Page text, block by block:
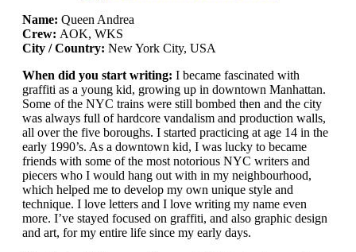
Name: Queen Andrea
Crew: AOK, WKS
City / Country: New York City, USA
When did you start writing: I became fascinated with
graffiti as a young kid, growing up in downtown Manhattan.
Some of the NYC trains were still bombed then and the city
was always full of hardcore vandalism and production walls,
all over the five boroughs. I started practicing at age 14 in the
early 1990’s. As a downtown kid, I was lucky to became
friends with some of the most notorious NYC writers and
piecers who I would hang out with in my neighbourhood,
which helped me to develop my own unique style and
technique. I love letters and I love writing my name even
more. I’ve stayed focused on graffiti, and also graphic design
and art, for my entire life since my early days.